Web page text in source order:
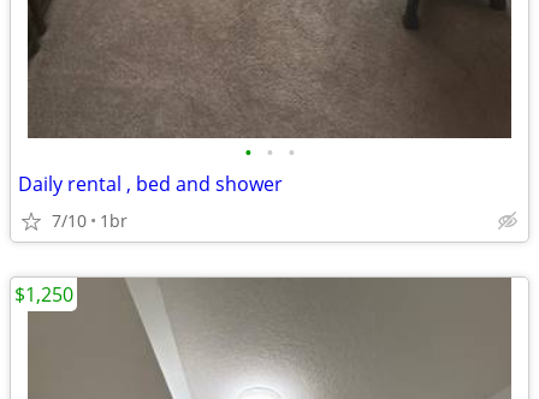
• • •
Daily rental , bed and shower
7/10 1br
$1,250